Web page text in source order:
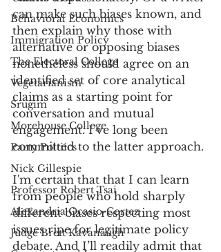
Behavioral Economics
Immigration Policy
The Electoral College
Vegetarianism
Srugim
Morehouse College
Party Poltiics
Nick Gillespie
Professor Robert Tsai
Alexandria Ocasio-Cortez
Judge Brett Kavanaugh
can make such biases known, and
then explain why those with
alternative or opposing biases
nonetheless should agree on an
identified set of core analytical
claims as a starting point for
conversation and mutual
engagement. I’ve long been
committed to the latter approach.
I'm certain that that I can learn
from people who hold sharply
different biases respecting most
issues ripe for legitimate policy
debate. And I’ll readily admit that